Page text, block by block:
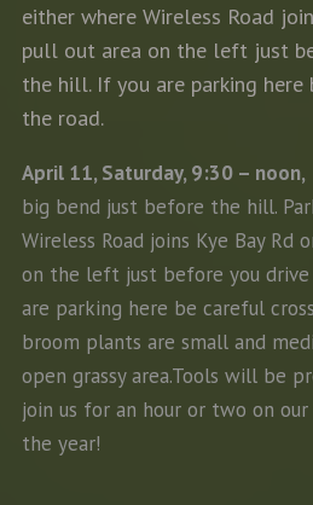
either where Wireless Road
pull out area on the left just
the hill. If you are parking here
the road.
April 11, Saturday, 9:30 – noon,
big bend just before the hill.
Wireless Road joins Kye Bay Rd
on the left just before you
are parking here be careful
broom plants are small and
open grassy area.Tools will be
join us for an hour or two on
the year!